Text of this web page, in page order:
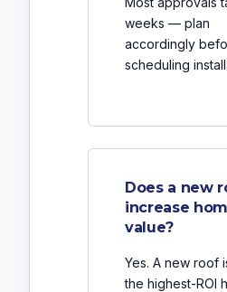
weeks — plan
accordingly
scheduling
Does a new
increase
value?
Yes. A new roof
the highest-ROI